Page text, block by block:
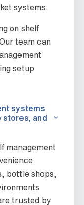
systems.
on shelf
team can
setup
systems
stores, and
management
bottle shops,
trusted by